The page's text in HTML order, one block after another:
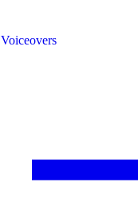
Voiceovers